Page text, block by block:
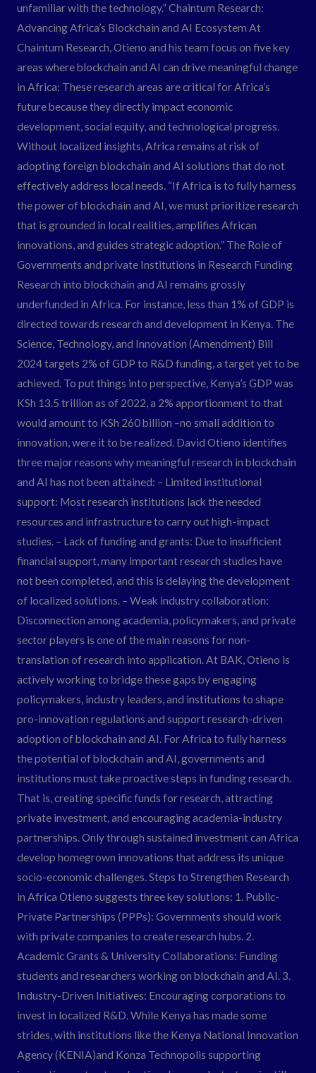
unfamiliar with the technology.” Chaintum Research:
Advancing Africa’s Blockchain and AI Ecosystem At
Chaintum Research, Otieno and his team focus on five key
areas where blockchain and AI can drive meaningful change
in Africa: These research areas are critical for Africa’s
future because they directly impact economic
development, social equity, and technological progress.
Without localized insights, Africa remains at risk of
adopting foreign blockchain and AI solutions that do not
effectively address local needs. “If Africa is to fully harness
the power of blockchain and AI, we must prioritize research
that is grounded in local realities, amplifies African
innovations, and guides strategic adoption.” The Role of
Governments and private Institutions in Research Funding
Research into blockchain and AI remains grossly
underfunded in Africa. For instance, less than 1% of GDP is
directed towards research and development in Kenya. The
Science, Technology, and Innovation (Amendment) Bill
2024 targets 2% of GDP to R&D funding, a target yet to be
achieved. To put things into perspective, Kenya’s GDP was
KSh 13.5 trillion as of 2022, a 2% apportionment to that
would amount to KSh 260 billion –no small addition to
innovation, were it to be realized. David Otieno identifies
three major reasons why meaningful research in blockchain
and AI has not been attained: – Limited institutional
support: Most research institutions lack the needed
resources and infrastructure to carry out high-impact
studies. – Lack of funding and grants: Due to insufficient
financial support, many important research studies have
not been completed, and this is delaying the development
of localized solutions. – Weak industry collaboration:
Disconnection among academia, policymakers, and private
sector players is one of the main reasons for non-
translation of research into application. At BAK, Otieno is
actively working to bridge these gaps by engaging
policymakers, industry leaders, and institutions to shape
pro-innovation regulations and support research-driven
adoption of blockchain and AI. For Africa to fully harness
the potential of blockchain and AI, governments and
institutions must take proactive steps in funding research.
That is, creating specific funds for research, attracting
private investment, and encouraging academia-industry
partnerships. Only through sustained investment can Africa
develop homegrown innovations that address its unique
socio-economic challenges. Steps to Strengthen Research
in Africa Otieno suggests three key solutions: 1. Public-
Private Partnerships (PPPs): Governments should work
with private companies to create research hubs. 2.
Academic Grants & University Collaborations: Funding
students and researchers working on blockchain and AI. 3.
Industry-Driven Initiatives: Encouraging corporations to
invest in localized R&D. While Kenya has made some
strides, with institutions like the Kenya National Innovation
Agency (KENIA)and Konza Technopolis supporting